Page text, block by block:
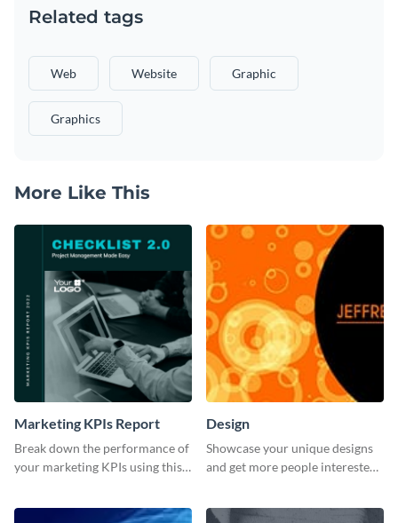
Related tags
Web Website Graphic
Graphics
More Like This
Marketing KPIs Report
Break down the performance of
your marketing KPIs using this
Design
Showcase your unique designs
and get more people interested
Twitter post template.